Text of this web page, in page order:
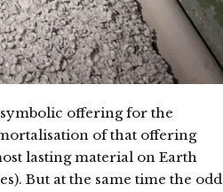
offering for the
of that offering
lasting material on Earth
But at the same time the odd